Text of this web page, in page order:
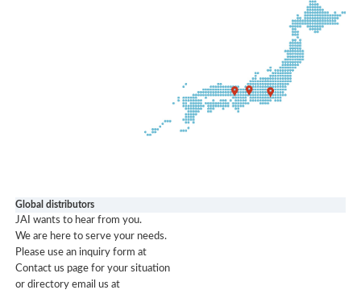
Global distributors
JAI wants to hear from you.
We are here to serve your needs.
Please use an inquiry form at
Contact us page for your situation
or directory email us at